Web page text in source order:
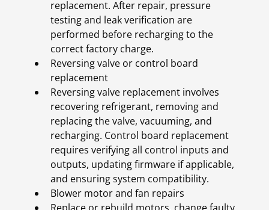
replacement. After repair, pressure
testing and leak verification are
performed before recharging to the
correct factory charge.
Reversing valve or control board
replacement
Reversing valve replacement involves
recovering refrigerant, removing and
replacing the valve, vacuuming, and
recharging. Control board replacement
requires verifying all control inputs and
outputs, updating firmware if applicable,
and ensuring system compatibility.
Blower motor and fan repairs